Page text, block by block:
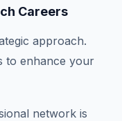
Careers
approach.
to enhance your
network is